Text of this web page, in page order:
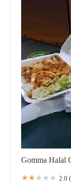
Gomma Halal
2.0